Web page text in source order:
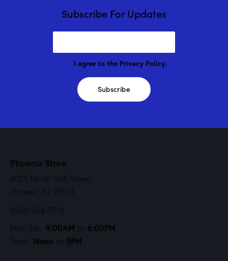
Subscribe For Updates
I agree to the Privacy Policy.
Subscribe
Phoenix Store
4025 North 16th Street
Phoenix, AZ 85016
(602) 264-9514
Mon-Sat: 9:00AM to 6:00PM
Sund: Noon to 5PM